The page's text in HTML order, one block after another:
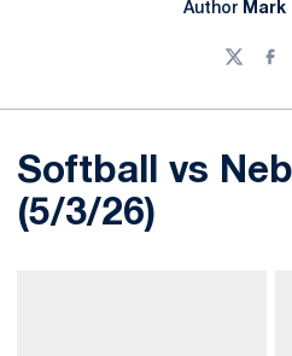
Author Mark
Twitter
Softball vs
(5/3/26)